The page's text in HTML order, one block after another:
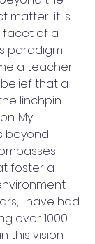
matter; it is
facet of a
paradigm
a teacher
that a
linchpin
My
beyond
foster a
I have had
over 1000
this vision.